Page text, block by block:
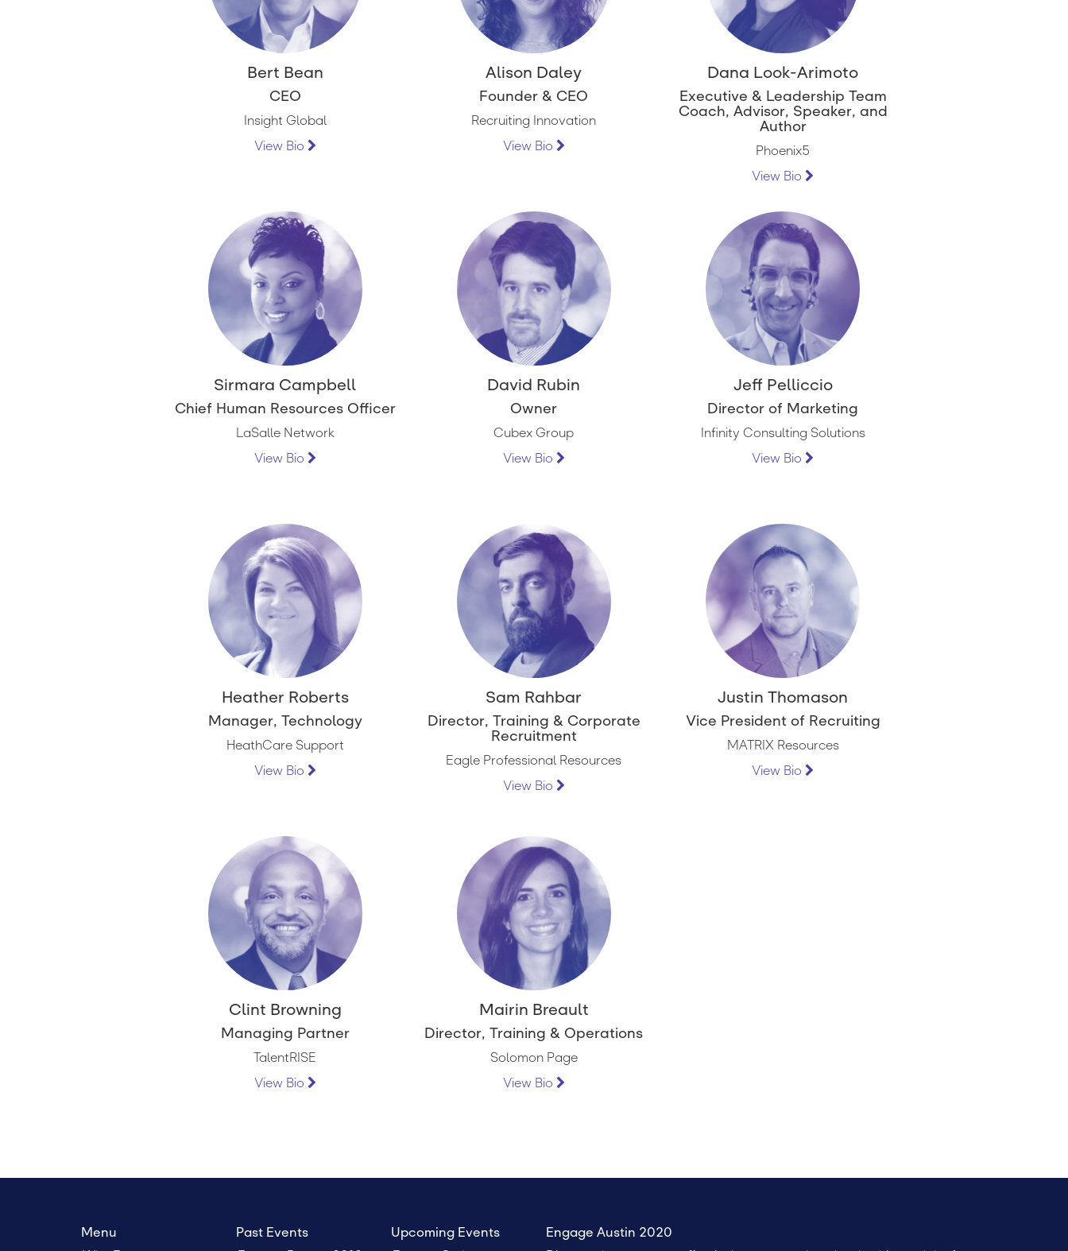
Bert Bean
CEO
Insight Global
View Bio
Alison Daley
Founder & CEO
Recruiting Innovation
View Bio
Dana Look-Arimoto
Executive & Leadership Team
Coach, Advisor, Speaker, and
Author
Phoenix5
View Bio
Sirmara Campbell
Chief Human Resources Officer
LaSalle Network
View Bio
David Rubin
Owner
Cubex Group
View Bio
Jeff Pelliccio
Director of Marketing
Infinity Consulting Solutions
View Bio
Heather Roberts
Manager, Technology
HeathCare Support
View Bio
Sam Rahbar
Director, Training & Corporate
Recruitment
Eagle Professional Resources
View Bio
Justin Thomason
Vice President of Recruiting
MATRIX Resources
View Bio
Clint Browning
Managing Partner
TalentRISE
View Bio
Mairin Breault
Director, Training & Operations
Solomon Page
View Bio
Menu
Past Events
Upcoming Events
Engage Austin 2020